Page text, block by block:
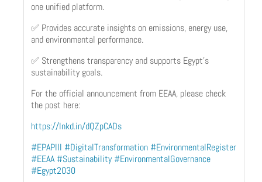
one unified platform.
✅ Provides accurate insights on emissions, energy use,
and environmental performance.
✅ Strengthens transparency and supports Egypt’s
sustainability goals.
For the official announcement from EEAA, please check
the post here:
https://lnkd.in/dQZpCADs
#EPAPIII #DigitalTransformation #EnvironmentalRegister
#EEAA #Sustainability #EnvironmentalGovernance
#Egypt2030